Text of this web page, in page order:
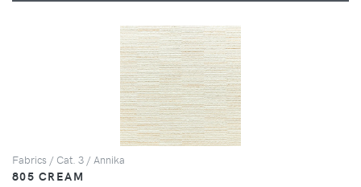
Fabrics / Cat. 3 / Annika
805 CREAM